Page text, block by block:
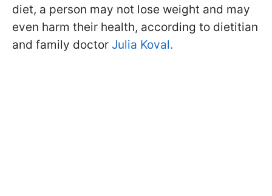
diet, a person may not lose weight and may
even harm their health, according to dietitian
and family doctor Julia Koval.